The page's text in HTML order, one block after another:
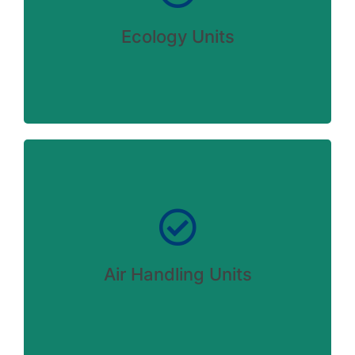
Ecology Units
Lorem ipsum dolor - sit amet consectetur
ipsum dolor sit amer!
VIEW DETAILS
Air Handling Units